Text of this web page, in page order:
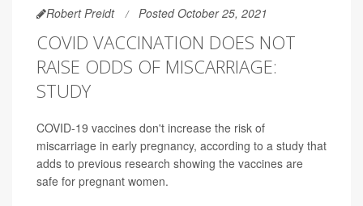
Robert Preidt Posted October 25, 2021
COVID VACCINATION DOES NOT
RAISE ODDS OF MISCARRIAGE:
STUDY
COVID-19 vaccines don't increase the risk of
miscarriage in early pregnancy, according to a study that
adds to previous research showing the vaccines are
safe for pregnant women.